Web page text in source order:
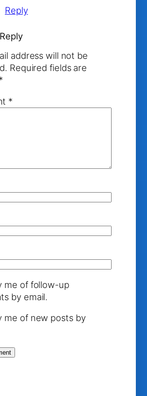
Reply
address will not be
Required fields are
*
me of follow-up
by email.
me of new posts by